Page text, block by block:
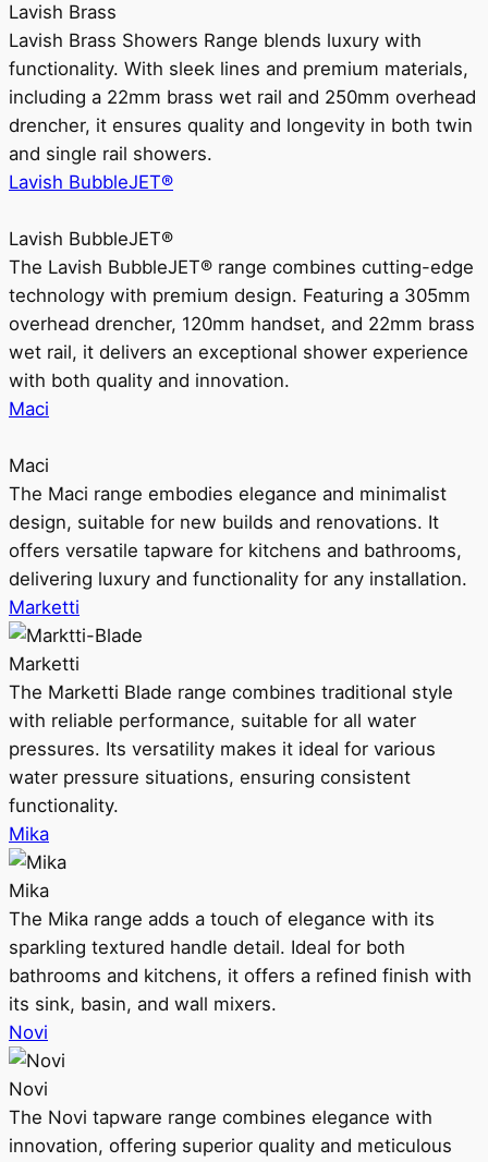
Lavish Brass
Lavish Brass Showers Range blends luxury with
functionality. With sleek lines and premium materials,
including a 22mm brass wet rail and 250mm overhead
drencher, it ensures quality and longevity in both twin
and single rail showers.
Lavish BubbleJET®
Lavish BubbleJET®
The Lavish BubbleJET® range combines cutting-edge
technology with premium design. Featuring a 305mm
overhead drencher, 120mm handset, and 22mm brass
wet rail, it delivers an exceptional shower experience
with both quality and innovation.
Maci
Maci
The Maci range embodies elegance and minimalist
design, suitable for new builds and renovations. It
offers versatile tapware for kitchens and bathrooms,
delivering luxury and functionality for any installation.
Marketti
Marketti
The Marketti Blade range combines traditional style
with reliable performance, suitable for all water
pressures. Its versatility makes it ideal for various
water pressure situations, ensuring consistent
functionality.
Mika
Mika
The Mika range adds a touch of elegance with its
sparkling textured handle detail. Ideal for both
bathrooms and kitchens, it offers a refined finish with
its sink, basin, and wall mixers.
Novi
Novi
The Novi tapware range combines elegance with
innovation, offering superior quality and meticulous